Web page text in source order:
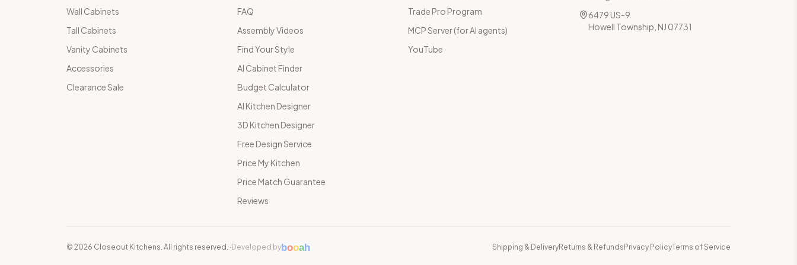
Wall Cabinets
Tall Cabinets
Vanity Cabinets
Accessories
Clearance Sale
FAQ
Assembly Videos
Find Your Style
AI Cabinet Finder
Budget Calculator
AI Kitchen Designer
3D Kitchen Designer
Free Design Service
Price My Kitchen
Price Match Guarantee
Reviews
Trade Pro Program
MCP Server (for AI agents)
YouTube
6479 US-9
Howell Township, NJ 07731
© 2026 Closeout Kitchens. All rights reserved. · Developed bybooah Shipping & DeliveryReturns & Refunds Privacy PolicyTerms of Service